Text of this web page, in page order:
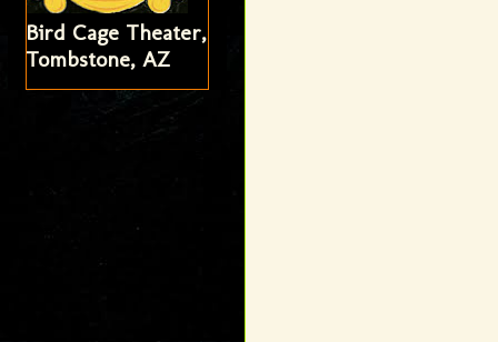
Bird Cage Theater,
Tombstone, AZ